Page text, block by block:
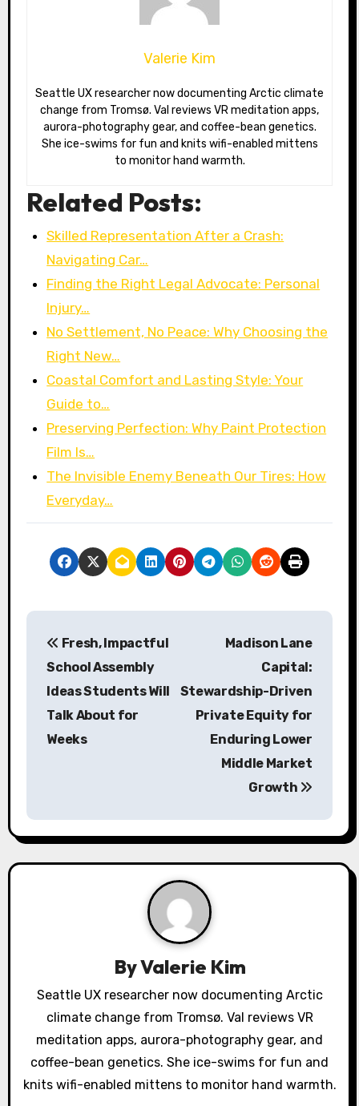
Valerie Kim
Seattle UX researcher now documenting Arctic climate
change from Tromsø. Val reviews VR meditation apps,
aurora-photography gear, and coffee-bean genetics.
She ice-swims for fun and knits wifi-enabled mittens
to monitor hand warmth.
Related Posts:
Skilled Representation After a Crash:
Navigating Car…
Finding the Right Legal Advocate: Personal
Injury…
No Settlement, No Peace: Why Choosing the
Right New…
Coastal Comfort and Lasting Style: Your
Guide to…
Preserving Perfection: Why Paint Protection
Film Is…
The Invisible Enemy Beneath Our Tires: How
Everyday…
P
v
i
n
Fresh, Impactful
School Assembly
Ideas Students Will
Talk About for
Weeks
Madison Lane
Capital:
Stewardship-Driven
Private Equity for
Enduring Lower
Middle Market
Growth
ByValerie Kim
Seattle UX researcher now documenting Arctic
climate change from Tromsø. Val reviews VR
meditation apps, aurora-photography gear, and
coffee-bean genetics. She ice-swims for fun and
knits wifi-enabled mittens to monitor hand warmth.